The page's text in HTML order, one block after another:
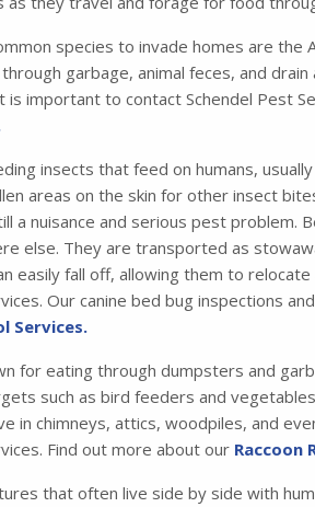
species to invade homes are the
garbage, animal feces, and
important to contact Schendel Pest
insects that feed on humans,
areas on the skin for other insect
a nuisance and serious pest problem.
else. They are transported as
easily fall off, allowing them to
Our canine bed bug inspections
Services.
for eating through dumpsters and
such as bird feeders and
in chimneys, attics, woodpiles, and
Find out more about our Raccoon
that often live side by side with